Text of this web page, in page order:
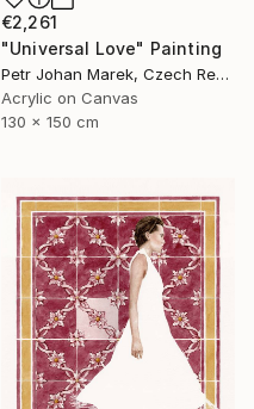
€2,261
"Universal Love" Painting
Petr Johan Marek, Czech Republic
Acrylic on Canvas
130 x 150 cm